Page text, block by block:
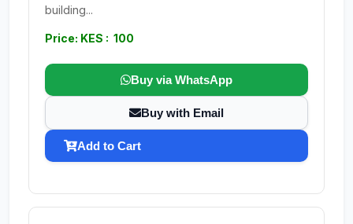
building...
Price: KES : 100
Buy via WhatsApp
Buy with Email
Add to Cart